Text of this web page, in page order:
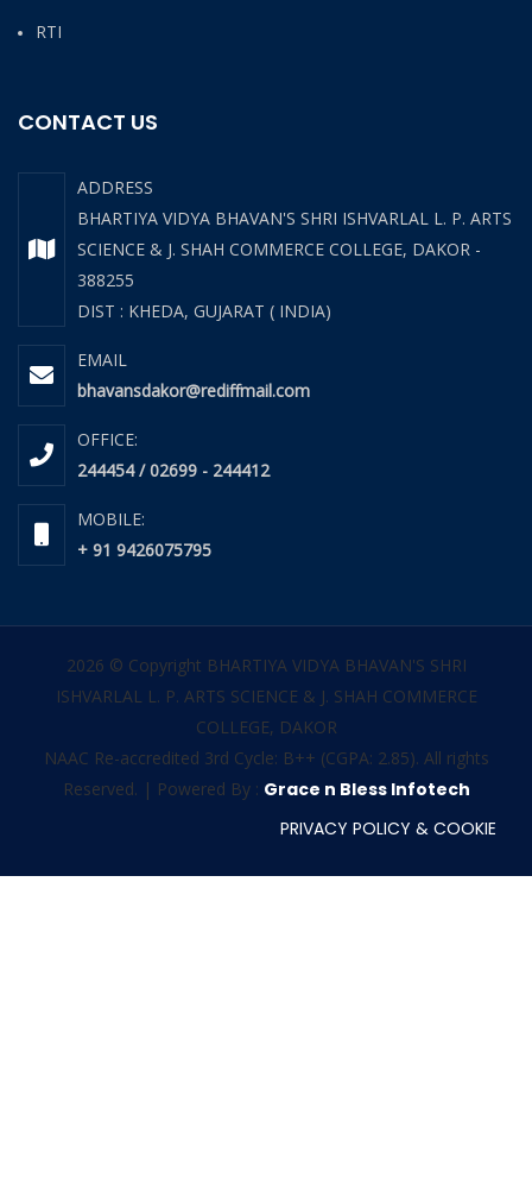
RTI
CONTACT US
ADDRESS
BHARTIYA VIDYA BHAVAN'S SHRI ISHVARLAL L. P. ARTS
SCIENCE & J. SHAH COMMERCE COLLEGE, DAKOR -
388255
DIST : KHEDA, GUJARAT ( INDIA)
EMAIL
bhavansdakor@rediffmail.com
OFFICE:
244454 / 02699 - 244412
MOBILE:
+ 91 9426075795
2026 © Copyright BHARTIYA VIDYA BHAVAN'S SHRI
ISHVARLAL L. P. ARTS SCIENCE & J. SHAH COMMERCE
COLLEGE, DAKOR
NAAC Re-accredited 3rd Cycle: B++ (CGPA: 2.85). All rights
Reserved. | Powered By : Grace n Bless Infotech
PRIVACY POLICY & COOKIE